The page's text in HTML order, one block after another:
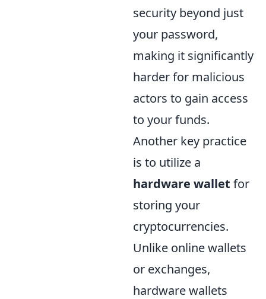
security beyond just
your password,
making it significantly
harder for malicious
actors to gain access
to your funds.
Another key practice
is to utilize a
hardware wallet for
storing your
cryptocurrencies.
Unlike online wallets
or exchanges,
hardware wallets